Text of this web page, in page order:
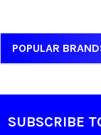
Sidebar
POPULAR
Footer
SUBSCRIBE